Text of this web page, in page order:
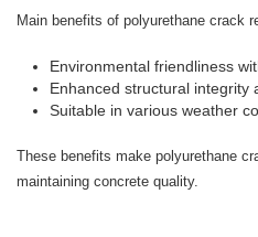
Main benefits of polyurethane crack
Environmental friendliness
Enhanced structural integrity
Suitable in various weather
These benefits make polyurethane
maintaining concrete quality.